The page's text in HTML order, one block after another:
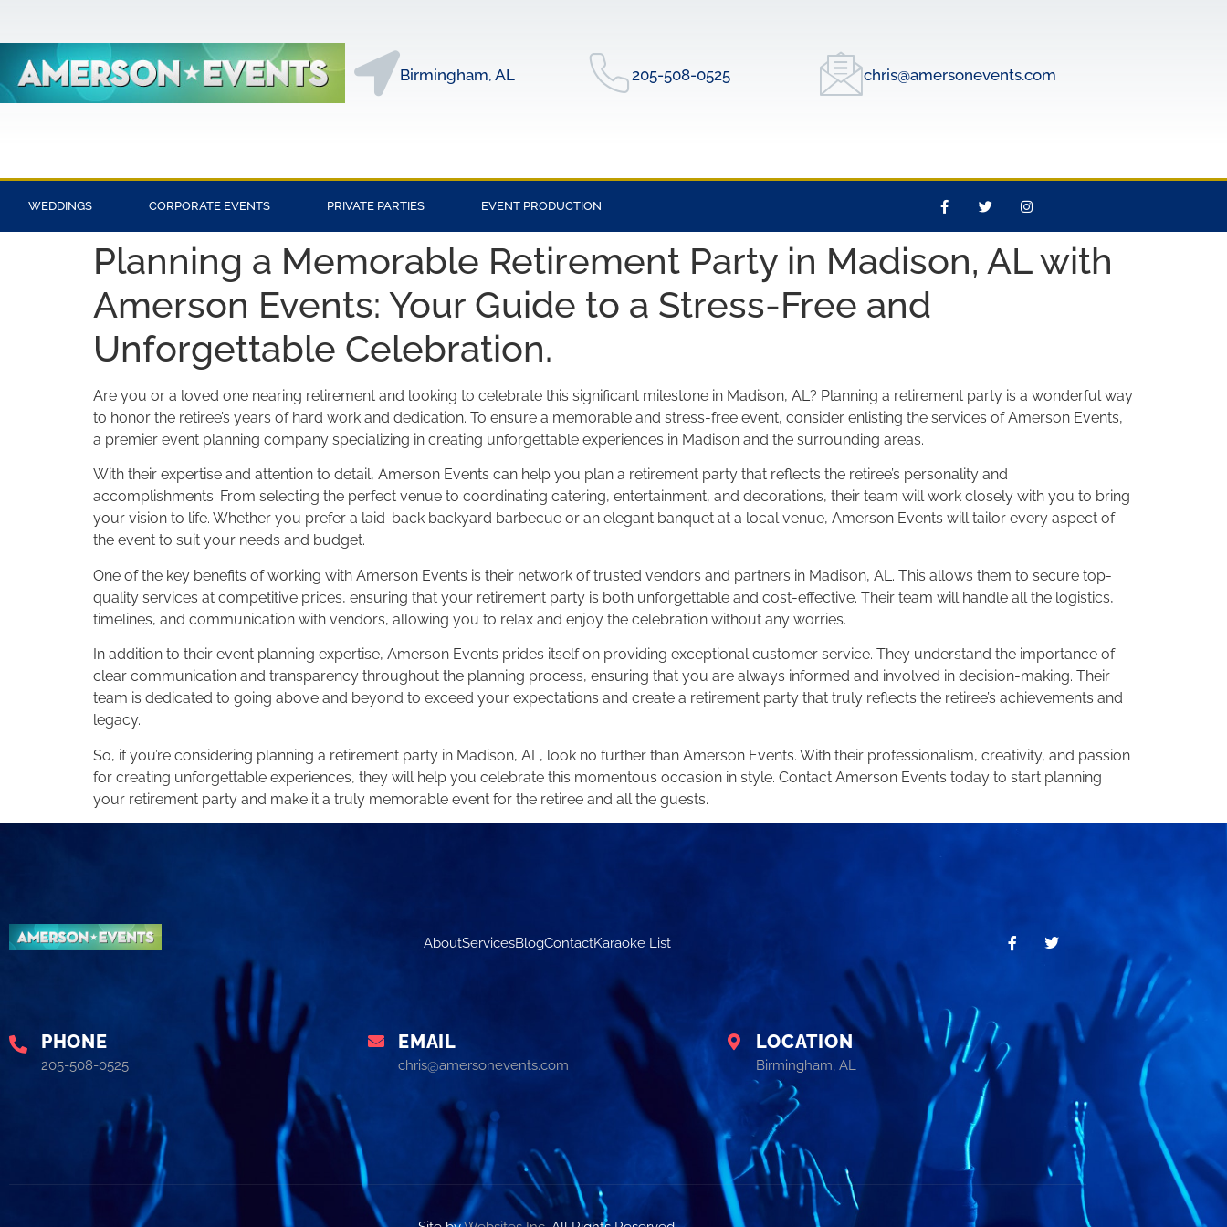
Birmingham, AL 205-508-0525 chris@amersonevents.com
WEDDINGS CORPORATE EVENTS PRIVATE PARTIES EVENT PRODUCTION
Planning a Memorable Retirement Party in Madison, AL with
Amerson Events: Your Guide to a Stress-Free and
Unforgettable Celebration.
Are you or a loved one nearing retirement and looking to celebrate this significant milestone in Madison, AL? Planning a retirement party is a wonderful way
to honor the retiree’s years of hard work and dedication. To ensure a memorable and stress-free event, consider enlisting the services of Amerson Events,
a premier event planning company specializing in creating unforgettable experiences in Madison and the surrounding areas.
With their expertise and attention to detail, Amerson Events can help you plan a retirement party that reflects the retiree’s personality and
accomplishments. From selecting the perfect venue to coordinating catering, entertainment, and decorations, their team will work closely with you to bring
your vision to life. Whether you prefer a laid-back backyard barbecue or an elegant banquet at a local venue, Amerson Events will tailor every aspect of
the event to suit your needs and budget.
One of the key benefits of working with Amerson Events is their network of trusted vendors and partners in Madison, AL. This allows them to secure top-
quality services at competitive prices, ensuring that your retirement party is both unforgettable and cost-effective. Their team will handle all the logistics,
timelines, and communication with vendors, allowing you to relax and enjoy the celebration without any worries.
In addition to their event planning expertise, Amerson Events prides itself on providing exceptional customer service. They understand the importance of
clear communication and transparency throughout the planning process, ensuring that you are always informed and involved in decision-making. Their
team is dedicated to going above and beyond to exceed your expectations and create a retirement party that truly reflects the retiree’s achievements and
legacy.
So, if you’re considering planning a retirement party in Madison, AL, look no further than Amerson Events. With their professionalism, creativity, and passion
for creating unforgettable experiences, they will help you celebrate this momentous occasion in style. Contact Amerson Events today to start planning
your retirement party and make it a truly memorable event for the retiree and all the guests.
AboutServicesBlogContactKaraoke List
PHONE
205-508-0525
EMAIL
chris@amersonevents.com
LOCATION
Birmingham, AL